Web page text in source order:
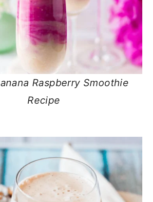
Raspberry Smoothie
Recipe